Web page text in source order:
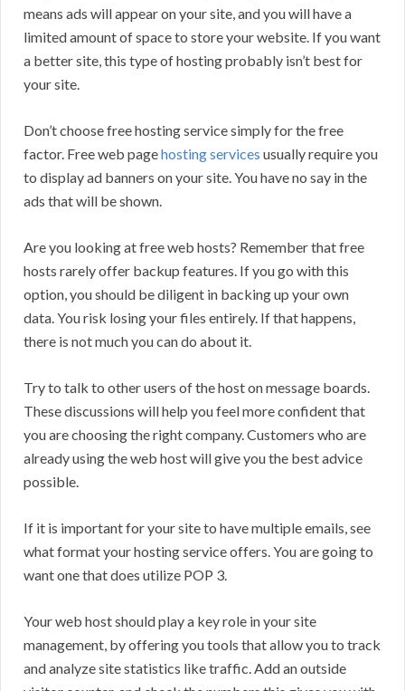
means ads will appear on your site, and you will have a
limited amount of space to store your website. If you want
a better site, this type of hosting probably isn’t best for
your site.
Don’t choose free hosting service simply for the free
factor. Free web pagehosting services usually require you
to display ad banners on your site. You have no say in the
ads that will be shown.
Are you looking at free web hosts? Remember that free
hosts rarely offer backup features. If you go with this
option, you should be diligent in backing up your own
data. You risk losing your files entirely. If that happens,
there is not much you can do about it.
Try to talk to other users of the host on message boards.
These discussions will help you feel more confident that
you are choosing the right company. Customers who are
already using the web host will give you the best advice
possible.
If it is important for your site to have multiple emails, see
what format your hosting service offers. You are going to
want one that does utilize POP 3.
Your web host should play a key role in your site
management, by offering you tools that allow you to track
and analyze site statistics like traffic. Add an outside